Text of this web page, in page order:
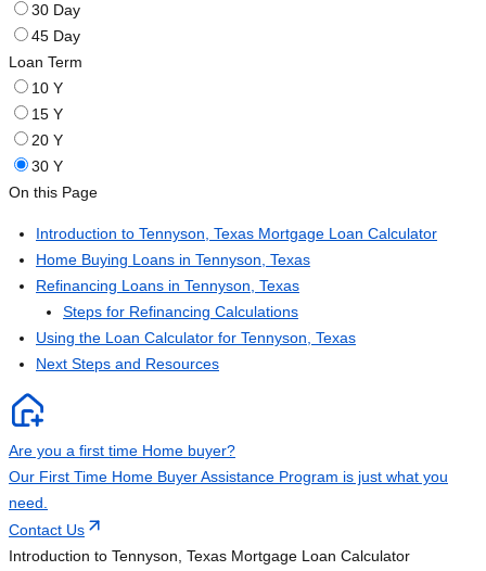
30 Day
45 Day
Loan Term
10 Y
15 Y
20 Y
30 Y
On this Page
Introduction to Tennyson, Texas Mortgage Loan Calculator
Home Buying Loans in Tennyson, Texas
Refinancing Loans in Tennyson, Texas
Steps for Refinancing Calculations
Using the Loan Calculator for Tennyson, Texas
Next Steps and Resources
Are you a first time Home buyer?
Our First Time Home Buyer Assistance Program is just what you
need.
Contact Us
Introduction to Tennyson, Texas Mortgage Loan Calculator